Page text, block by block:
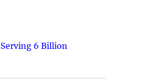
6 Billion